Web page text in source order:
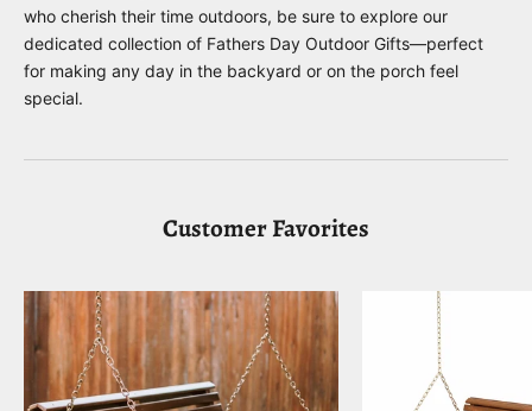
who cherish their time outdoors, be sure to explore our
dedicated collection of Fathers Day Outdoor Gifts—perfect
for making any day in the backyard or on the porch feel
special.
Customer Favorites